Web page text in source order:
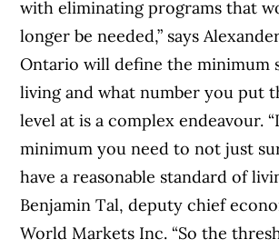
with eliminating programs that
longer be needed,” says
Ontario will define the minimum
living and what number you put
level at is a complex endeavour.
minimum you need to not just
have a reasonable standard of
Benjamin Tal, deputy chief
World Markets Inc. “So the